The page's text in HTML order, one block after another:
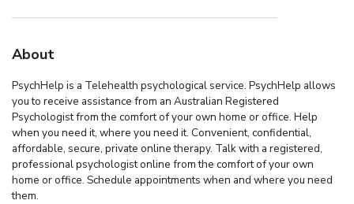
About
PsychHelp is a Telehealth psychological service. PsychHelp allows
you to receive assistance from an Australian Registered
Psychologist from the comfort of your own home or office. Help
when you need it, where you need it. Convenient, confidential,
affordable, secure, private online therapy. Talk with a registered,
professional psychologist online from the comfort of your own
home or office. Schedule appointments when and where you need
them.